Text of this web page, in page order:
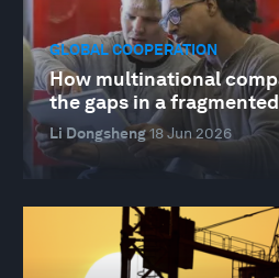
GLOBAL COOPERATION
How multinational
the gaps in a
Li Dongsheng18 Jun 2026